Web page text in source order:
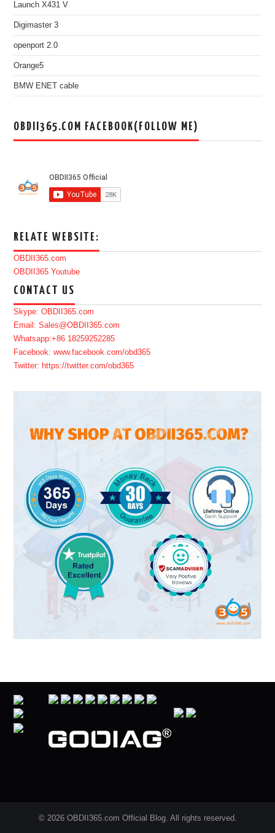
Launch X431 V
Digimaster 3
openport 2.0
Orange5
BMW ENET cable
OBDII365.COM FACEBOOK(FOLLOW ME)
RELATE WEBSITE:
OBDII365.com
OBDII365 Youtube
CONTACT US
Skype: OBDII365.com
Email: Sales@OBDII365.com
Whatsapp:+86 18259252285
Facebook: www.facebook.com/obd365
Twitter: https://twitter.com/obd365
© 2026 OBDII365.com Official Blog. All rights reserved.